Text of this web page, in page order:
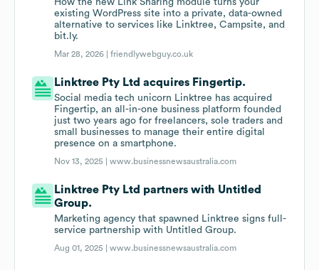
How the new Link Sharing module turns your
existing WordPress site into a private, data-owned
alternative to services like Linktree, Campsite, and
bit.ly.
Mar 28, 2026 |friendlywebguy.co.uk
Linktree Pty Ltd acquires Fingertip.
Social media tech unicorn Linktree has acquired
Fingertip, an all-in-one business platform founded
just two years ago for freelancers, sole traders and
small businesses to manage their entire digital
presence on a smartphone.
Nov 13, 2025 |www.businessnewsaustralia.com
Linktree Pty Ltd partners with Untitled
Group.
Marketing agency that spawned Linktree signs full-
service partnership with Untitled Group.
Aug 01, 2025 |www.businessnewsaustralia.com